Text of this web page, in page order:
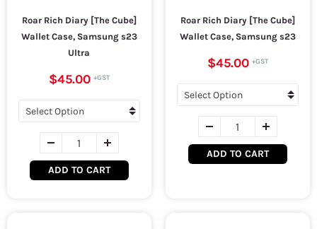
Roar Rich Diary [The Cube]
Wallet Case, Samsung s23
Ultra
$45.00
ADD TO CART
Roar Rich Diary [The Cube]
Wallet Case, Samsung s23
$45.00
ADD TO CART